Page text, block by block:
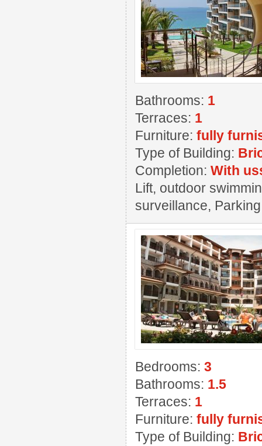
Bathrooms: 1
Terraces: 1
Furniture: fully
Type of Building:
Completion: With
Lift, outdoor
surveillance,
Bedrooms: 3
Bathrooms: 1.5
Terraces: 1
Furniture: fully
Type of Building: